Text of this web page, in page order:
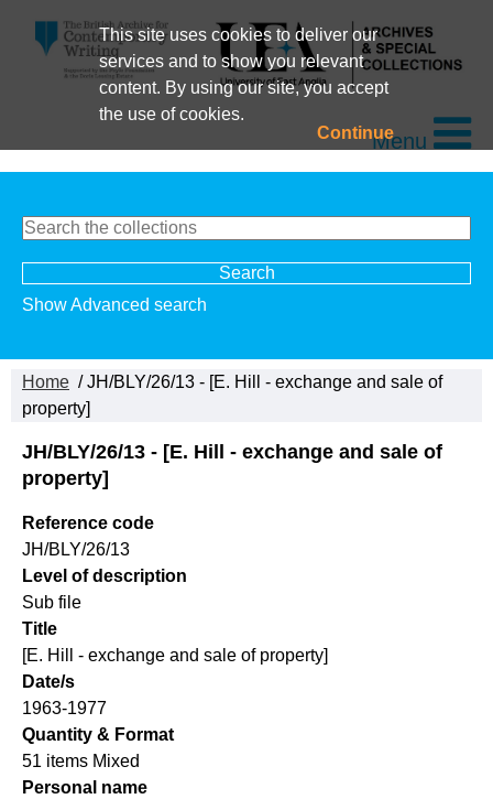
This site uses cookies to deliver our
services and to show you relevant
content. By using our site, you accept
the use of cookies.
ContinueMenu
Show Advanced search
Home / JH/BLY/26/13 - [E. Hill - exchange and sale of
property]
JH/BLY/26/13 - [E. Hill - exchange and sale of
property]
Reference code
JH/BLY/26/13
Level of description
Sub file
Title
[E. Hill - exchange and sale of property]
Date/s
1963-1977
Quantity & Format
51 items Mixed
Personal name